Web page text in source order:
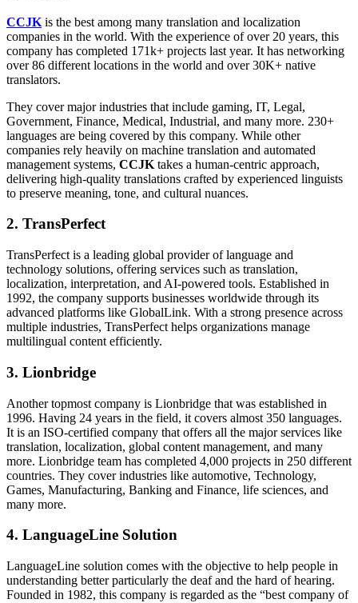
CCJK is the best among many translation and localization
companies in the world. With the experience of over 20 years, this
company has completed 171k+ projects last year. It has networking
over 86 different locations in the world and over 30K+ native
translators.
They cover major industries that include gaming, IT, Legal,
Government, Finance, Medical, Industrial, and many more. 230+
languages are being covered by this company. While other
companies rely heavily on machine translation and automated
management systems, CCJK takes a human-centric approach,
delivering high-quality translations crafted by experienced linguists
to preserve meaning, tone, and cultural nuances.
2. TransPerfect
TransPerfect is a leading global provider of language and
technology solutions, offering services such as translation,
localization, interpretation, and AI-powered tools. Established in
1992, the company supports businesses worldwide through its
advanced platforms like GlobalLink. With a strong presence across
multiple industries, TransPerfect helps organizations manage
multilingual content efficiently.
3. Lionbridge
Another topmost company is Lionbridge that was established in
1996. Having 24 years in the field, it covers almost 350 languages.
It is an ISO-certified company that offers all the major services like
translation, localization, global content management, and many
more. Lionbridge team has completed 4,000 projects in 250 different
countries. They cover industries like automotive, Technology,
Games, Manufacturing, Banking and Finance, life sciences, and
many more.
4. LanguageLine Solution
LanguageLine solution comes with the objective to help people in
understanding better particularly the deaf and the hard of hearing.
Founded in 1982, this company is regarded as the “best company of